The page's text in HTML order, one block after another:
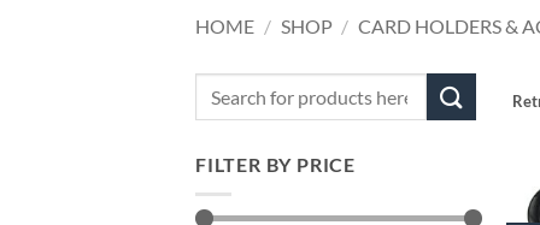
HOME / SHOP / CARD HOLDERS &
FILTER BY PRICE